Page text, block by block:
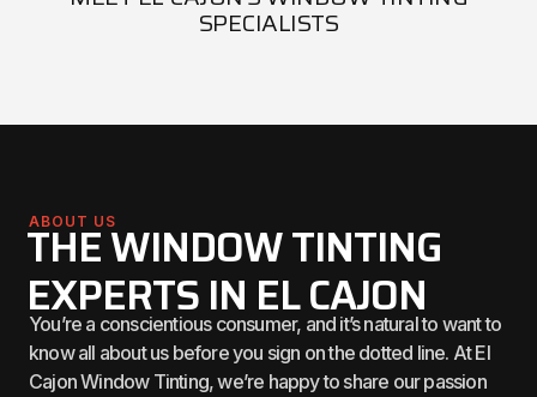
SPECIALISTS
ABOUT US
THE WINDOW TINTING
EXPERTS IN EL CAJON
You’re a conscientious consumer, and it’s natural to want to
know all about us before you sign on the dotted line. At El
Cajon Window Tinting, we’re happy to share our passion